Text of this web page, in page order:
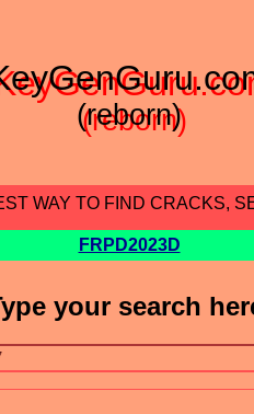
(reborn)
WAY TO FIND CRACKS,
FRPD2023D
your search